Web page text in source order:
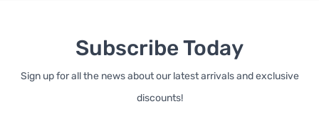
Subscribe Today
Sign up for all the news about our latest arrivals and exclusive
discounts!